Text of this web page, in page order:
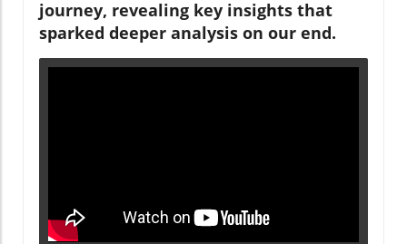
journey, revealing key insights that
sparked deeper analysis on our end.